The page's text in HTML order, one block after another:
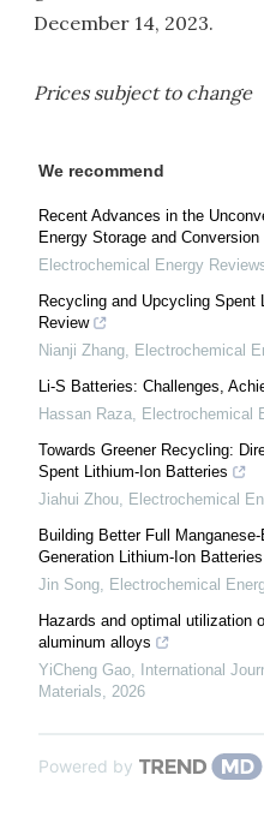
December 14, 2023.
Prices subject to change
We recommend
Recent Advances in the
Energy Storage and Conversion
Electrochemical Energy
Recycling and Upcycling Spent
Review
Nianji Zhang Electrochemical
Li-S Batteries: Challenges,
Hassan Raza Electrochemical
Towards Greener Recycling:
Spent Lithium-Ion Batteries
Jiahui Zhou Electrochemical
Building Better Full
Generation Lithium-Ion Batteries
Jin Song Electrochemical
Hazards and optimal utilization
aluminum alloys
YiCheng Gao International
Materials
2026
Powered by